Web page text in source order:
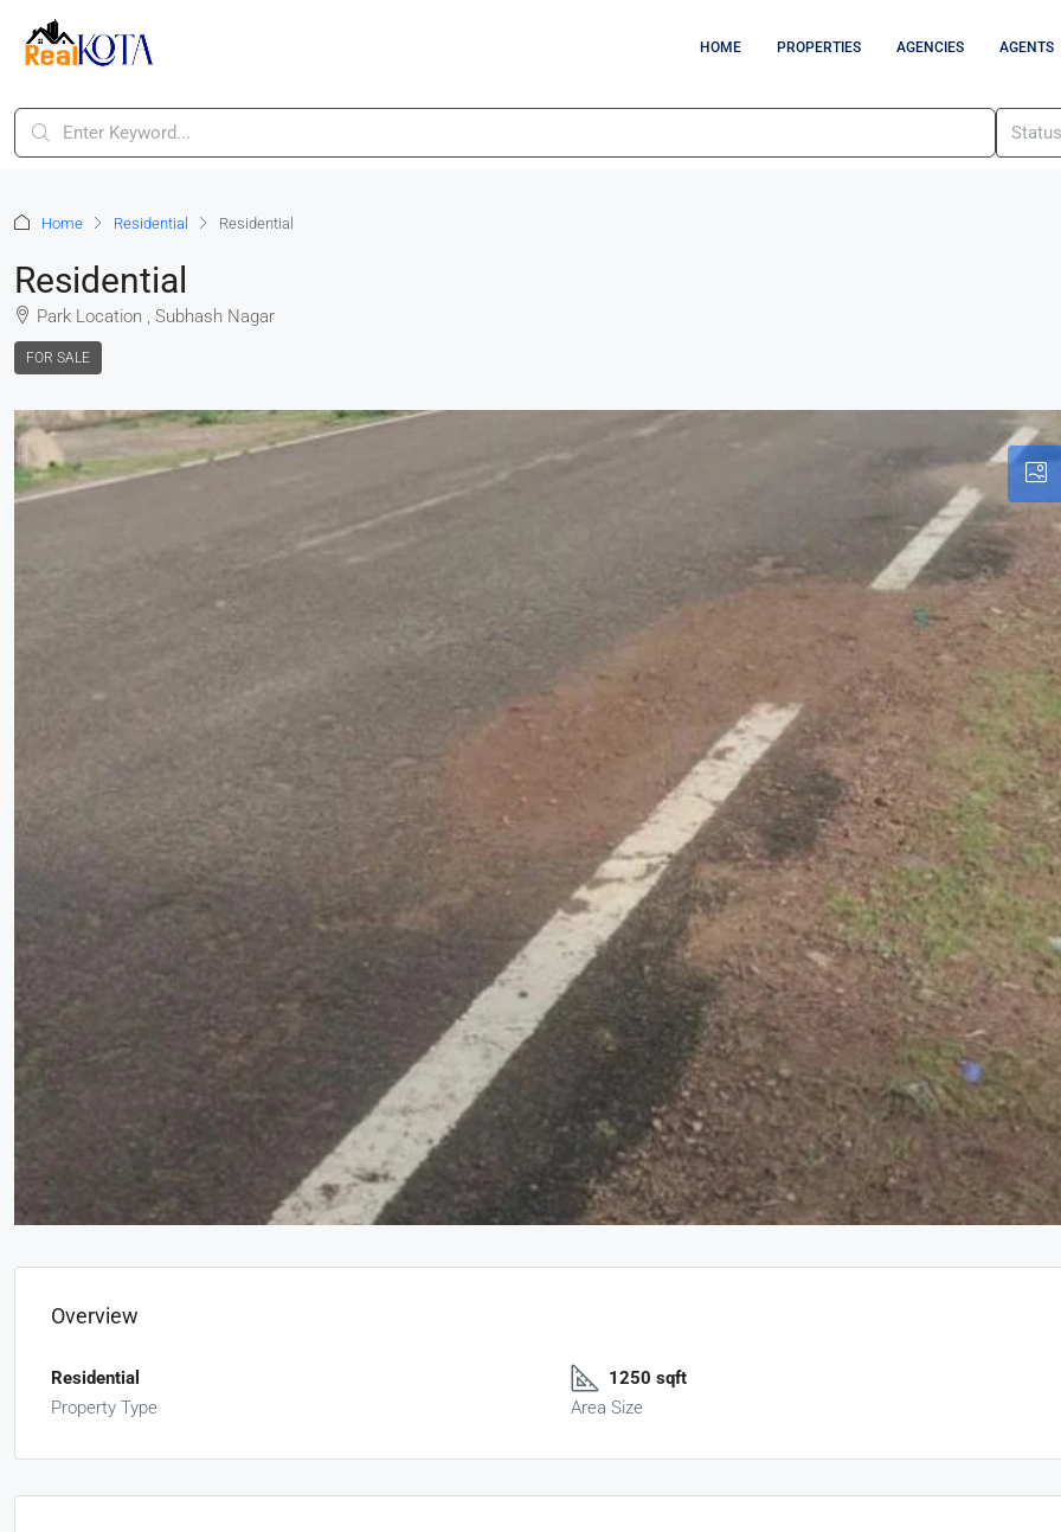
HOME PROPERTIES AGENCIES AGENTS
Home Residential Residential
Residential
Park Location , Subhash Nagar
FOR SALE
Overview
Residential
Property Type
1250 sqft
Area Size